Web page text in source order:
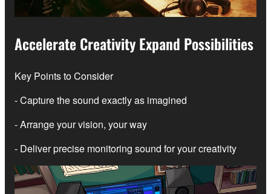
Accelerate Creativity Expand Possibilities
Key Points to Consider
- Capture the sound exactly as imagined
- Arrange your vision, your way
- Deliver precise monitoring sound for your creativity